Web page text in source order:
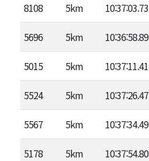
8108 5km 10:37:03.73
5696 5km 10:36:58.89
5015 5km 10:37:11.41
5524 5km 10:37:26.47
5567 5km 10:37:34.49
5178 5km 10:37:54.80